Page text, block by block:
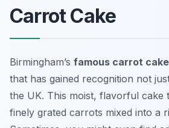
Carrot Cake
Birmingham’s famous carrot cake
that has gained recognition not
the UK. This moist, flavorful cake
finely grated carrots mixed into a